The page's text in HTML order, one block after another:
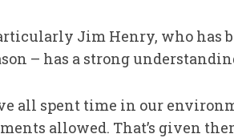
Jim Henry, who has
– has a strong
all spent time in our
allowed. That’s given